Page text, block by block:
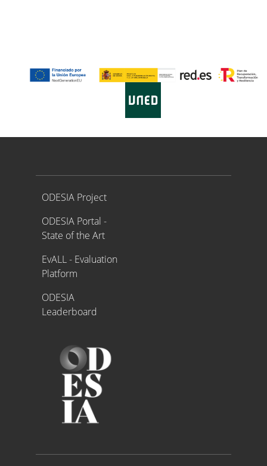
Proyecto ODESIA
ODESIA Project
ODESIA Portal -
State of the Art
EvALL - Evaluation
Platform
ODESIA
Leaderboard